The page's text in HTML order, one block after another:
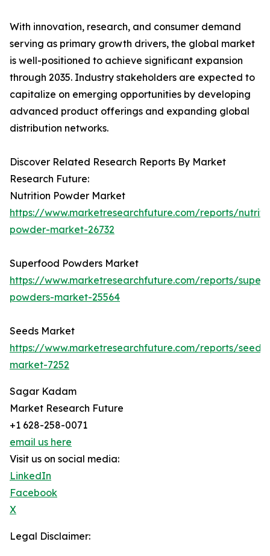
With innovation, research, and consumer demand
serving as primary growth drivers, the global market
is well-positioned to achieve significant expansion
through 2035. Industry stakeholders are expected to
capitalize on emerging opportunities by developing
advanced product offerings and expanding global
distribution networks.
Discover Related Research Reports By Market
Research Future:
Nutrition Powder Market
https://www.marketresearchfuture.com/reports/
powder-market-26732
Superfood Powders Market
https://www.marketresearchfuture.com/reports/
powders-market-25564
Seeds Market
https://www.marketresearchfuture.com/reports/seeds-
market-7252
Sagar Kadam
Market Research Future
+1 628-258-0071
email us here
Visit us on social media:
LinkedIn
Facebook
X
Legal Disclaimer: